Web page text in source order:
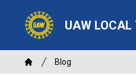
content
UAW LOCAL
Breadcrumb
Home
Blog